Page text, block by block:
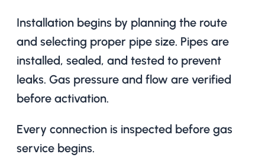
Installation begins by planning the route
and selecting proper pipe size. Pipes are
installed, sealed, and tested to prevent
leaks. Gas pressure and flow are verified
before activation.
Every connection is inspected before gas
service begins.